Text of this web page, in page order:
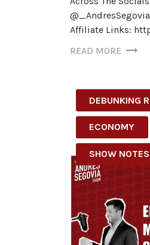
Affiliate Links:
READ MORE
DEBUNKING
ECONOMY
SHOW NOTES